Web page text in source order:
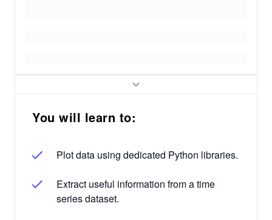
You will learn to:
Plot data using dedicated Python libraries.
Extract useful information from a time
series dataset.